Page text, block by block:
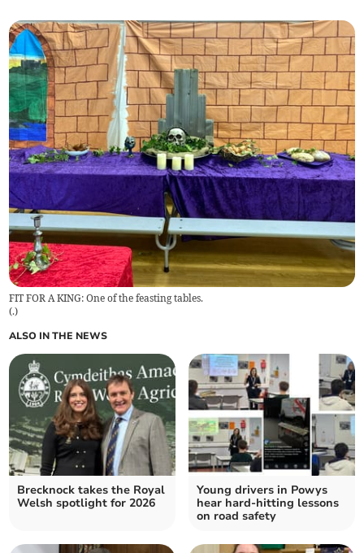
FIT FOR A KING: One of the feasting tables.
(.)
ALSO IN THE NEWS
Brecknock takes the Royal
Welsh spotlight for 2026
Young drivers in Powys
hear hard-hitting lessons
on road safety